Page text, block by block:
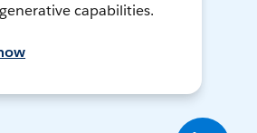
capabilities.